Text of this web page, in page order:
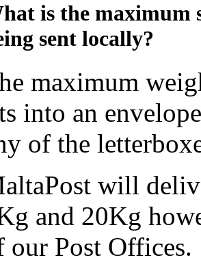
is the maximum
sent locally?
maximum
into an
of the
will
and 20Kg
our Post Offices.